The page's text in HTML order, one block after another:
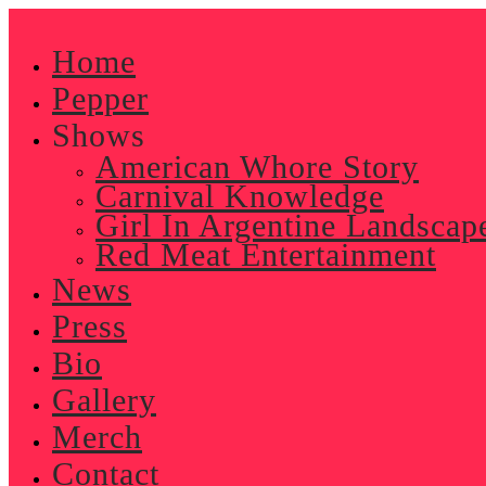
contentHome
Pepper
Shows
American Whore Story
Carnival Knowledge
Girl In Argentine
Red Meat Entertainment
News
Press
Bio
Gallery
Merch
Contact